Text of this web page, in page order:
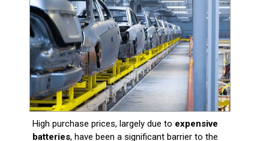
High purchase prices, largely due to expensive
batteries, have been a significant barrier to the